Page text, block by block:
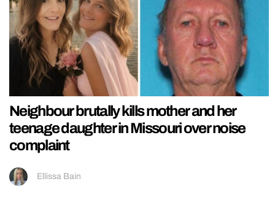
Neighbour brutally kills mother and her
teenage daughter in Missouri over noise
complaint
Ellissa Bain